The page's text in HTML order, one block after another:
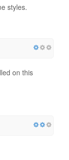
styles.
on this